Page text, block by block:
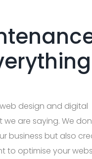
design and digital
are saying. We
business but also
to optimise your